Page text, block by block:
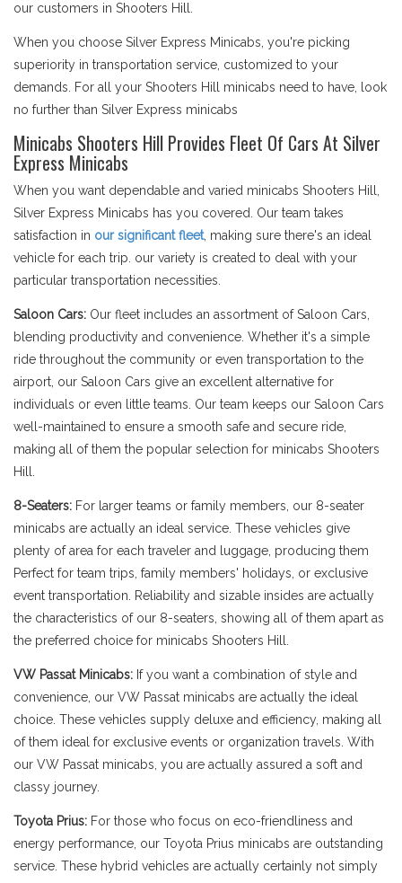
our customers in Shooters Hill.
When you choose Silver Express Minicabs, you're picking
superiority in transportation service, customized to your
demands. For all your Shooters Hill minicabs need to have, look
no further than Silver Express minicabs
Minicabs Shooters Hill Provides Fleet Of Cars At Silver
Express Minicabs
When you want dependable and varied minicabs Shooters Hill,
Silver Express Minicabs has you covered. Our team takes
satisfaction in our significant fleet, making sure there's an ideal
vehicle for each trip. our variety is created to deal with your
particular transportation necessities.
Saloon Cars: Our fleet includes an assortment of Saloon Cars,
blending productivity and convenience. Whether it's a simple
ride throughout the community or even transportation to the
airport, our Saloon Cars give an excellent alternative for
individuals or even little teams. Our team keeps our Saloon Cars
well-maintained to ensure a smooth safe and secure ride,
making all of them the popular selection for minicabs Shooters
Hill.
8-Seaters: For larger teams or family members, our 8-seater
minicabs are actually an ideal service. These vehicles give
plenty of area for each traveler and luggage, producing them
Perfect for team trips, family members' holidays, or exclusive
event transportation. Reliability and sizable insides are actually
the characteristics of our 8-seaters, showing all of them apart as
the preferred choice for minicabs Shooters Hill.
VW Passat Minicabs: If you want a combination of style and
convenience, our VW Passat minicabs are actually the ideal
choice. These vehicles supply deluxe and efficiency, making all
of them ideal for exclusive events or organization travels. With
our VW Passat minicabs, you are actually assured a soft and
classy journey.
Toyota Prius: For those who focus on eco-friendliness and
energy performance, our Toyota Prius minicabs are outstanding
service. These hybrid vehicles are actually certainly not simply